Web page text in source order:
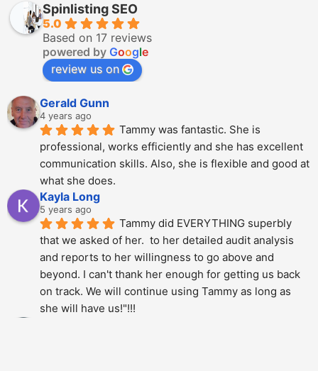
Spinlisting SEO
5.0
Based on 17 reviews
powered by Google
review us on
Gerald Gunn
4 years ago
Tammy was fantastic. She is
professional, works efficiently and she has excellent
communication skills. Also, she is flexible and good at
what she does.
Kayla Long
5 years ago
Tammy did EVERYTHING superbly
that we asked of her.  to her detailed audit analysis
and reports to her willingness to go above and
beyond. I can't thank her enough for getting us back
on track. We will continue using Tammy as long as
she will have us!"!!!